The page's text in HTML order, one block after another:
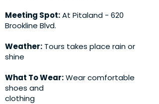
Meeting Spot:At Pitaland - 620
Brookline Blvd.
Weather: Tours takes place rain or
shine
What To Wear:Wear comfortable
shoes and
clothing